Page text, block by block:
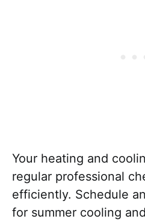
Your heating and
regular professional
efficiently. Schedule
for summer cooling